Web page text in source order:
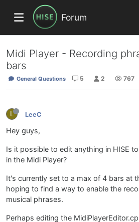
Forum
Midi Player - Recording
bars
General Questions 5 2 767
L LeeC
Hey guys,
Is it possible to edit anything in HISE
in the Midi Player?
It's currently set to a max of 4 bars at
hoping to find a way to enable the
musical phrases.
Perhaps editing the